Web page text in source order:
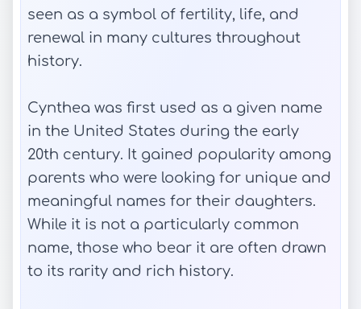
seen as a symbol of fertility, life, and
renewal in many cultures throughout
history.
Cynthea was first used as a given name
in the United States during the early
20th century. It gained popularity among
parents who were looking for unique and
meaningful names for their daughters.
While it is not a particularly common
name, those who bear it are often drawn
to its rarity and rich history.